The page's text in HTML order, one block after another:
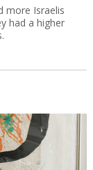
more Israelis
had a higher